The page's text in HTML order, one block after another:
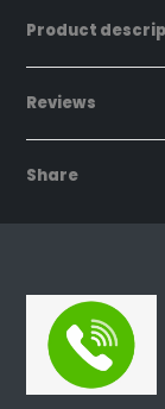
Product
Reviews
Share